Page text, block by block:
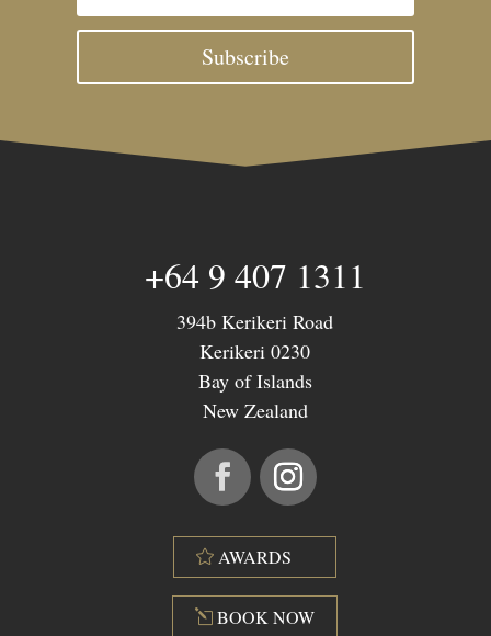
Subscribe
+64 9 407 1311
394b Kerikeri Road
Kerikeri 0230
Bay of Islands
New Zealand
AWARDS
BOOK NOW